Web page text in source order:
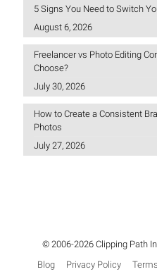
5 Signs You Need to Switch
August 6, 2026
Freelancer vs Photo Editing
Choose?
July 30, 2026
How to Create a Consistent
Photos
July 27, 2026
© 2006-2026 Clipping Path
Blog
Privacy Policy